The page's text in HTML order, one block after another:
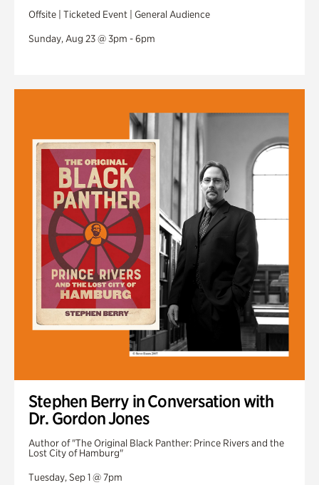
Offsite | Ticketed Event | General Audience
Sunday, Aug 23 @ 3pm - 6pm
Stephen Berry in Conversation with
Dr. Gordon Jones
Author of "The Original Black Panther: Prince Rivers and the
Lost City of Hamburg"
Tuesday, Sep 1 @ 7pm